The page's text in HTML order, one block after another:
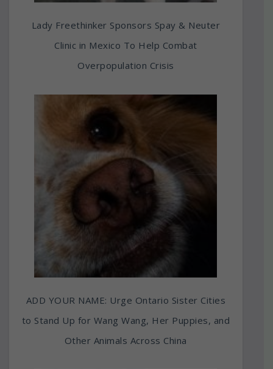
Lady Freethinker Sponsors Spay & Neuter
Clinic in Mexico To Help Combat
Overpopulation Crisis
ADD YOUR NAME: Urge Ontario Sister Cities
to Stand Up for Wang Wang, Her Puppies, and
Other Animals Across China